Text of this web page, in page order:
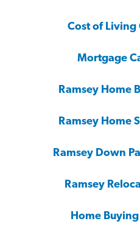
Cost of Living
Mortgage
Ramsey Home
Ramsey Home
Ramsey Down
Ramsey
Home